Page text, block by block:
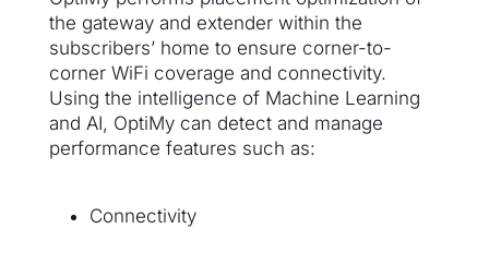
the gateway and extender within the
subscribers’ home to ensure corner-to-
corner WiFi coverage and connectivity.
Using the intelligence of Machine Learning
and AI, OptiMy can detect and manage
performance features such as:
Connectivity